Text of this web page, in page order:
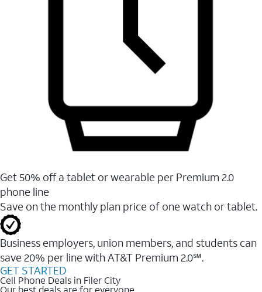
Get 50% off a tablet or wearable per Premium 2.0
phone line
Save on the monthly plan price of one watch or tablet.
Business employers, union members, and students ​can
save 20% per line with AT&T Premium 2.0℠.
GET STARTED
Cell Phone Deals in Filer City
Our best deals are for everyone.